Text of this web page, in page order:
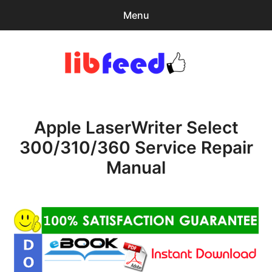
Menu
Home
Browse Catalog
Download Help
Contact & Support
Apple LaserWriter Select
300/310/360 Service Repair
Manual